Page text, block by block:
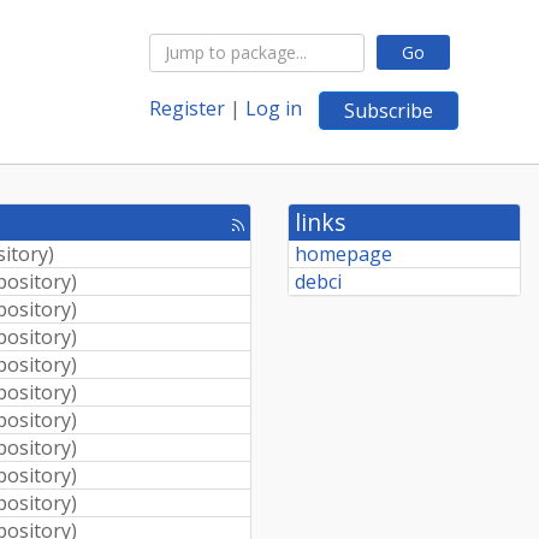
Go
Register | Log in Subscribe
[rss
feed]
)
)
)
)
)
)
)
)
)
)
)
links
homepage
debci